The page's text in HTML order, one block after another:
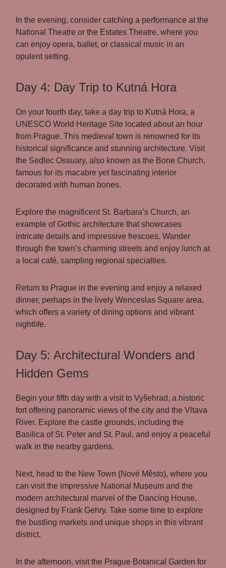
In the evening, consider catching a performance at the
National Theatre or the Estates Theatre, where you
can enjoy opera, ballet, or classical music in an
opulent setting.
Day 4: Day Trip to Kutná Hora
On your fourth day, take a day trip to Kutná Hora, a
UNESCO World Heritage Site located about an hour
from Prague. This medieval town is renowned for its
historical significance and stunning architecture. Visit
the Sedlec Ossuary, also known as the Bone Church,
famous for its macabre yet fascinating interior
decorated with human bones.
Explore the magnificent St. Barbara’s Church, an
example of Gothic architecture that showcases
intricate details and impressive frescoes. Wander
through the town’s charming streets and enjoy lunch at
a local café, sampling regional specialties.
Return to Prague in the evening and enjoy a relaxed
dinner, perhaps in the lively Wenceslas Square area,
which offers a variety of dining options and vibrant
nightlife.
Day 5: Architectural Wonders and
Hidden Gems
Begin your fifth day with a visit to Vyšehrad, a historic
fort offering panoramic views of the city and the Vltava
River. Explore the castle grounds, including the
Basilica of St. Peter and St. Paul, and enjoy a peaceful
walk in the nearby gardens.
Next, head to the New Town (Nové Město), where you
can visit the impressive National Museum and the
modern architectural marvel of the Dancing House,
designed by Frank Gehry. Take some time to explore
the bustling markets and unique shops in this vibrant
district.
In the afternoon, visit the Prague Botanical Garden for